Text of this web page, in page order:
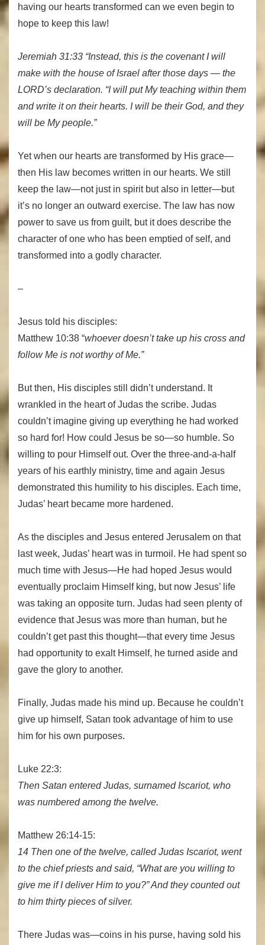
having our hearts transformed can we even begin to
hope to keep this law!
Jeremiah 31:33 “Instead, this is the covenant I will
make with the house of Israel after those days — the
LORD’s declaration. “I will put My teaching within them
and write it on their hearts. I will be their God, and they
will be My people.”
Yet when our hearts are transformed by His grace—
then His law becomes written in our hearts. We still
keep the law—not just in spirit but also in letter—but
it’s no longer an outward exercise. The law has now
power to save us from guilt, but it does describe the
character of one who has been emptied of self, and
transformed into a godly character.
–
Jesus told his disciples:
Matthew 10:38 “whoever doesn’t take up his cross and
follow Me is not worthy of Me.”
But then, His disciples still didn’t understand. It
wrankled in the heart of Judas the scribe. Judas
couldn’t imagine giving up everything he had worked
so hard for! How could Jesus be so—so humble. So
willing to pour Himself out. Over the three-and-a-half
years of his earthly ministry, time and again Jesus
demonstrated this humility to his disciples. Each time,
Judas’ heart became more hardened.
As the disciples and Jesus entered Jerusalem on that
last week, Judas’ heart was in turmoil. He had spent so
much time with Jesus—He had hoped Jesus would
eventually proclaim Himself king, but now Jesus’ life
was taking an opposite turn. Judas had seen plenty of
evidence that Jesus was more than human, but he
couldn’t get past this thought—that every time Jesus
had opportunity to exalt Himself, he turned aside and
gave the glory to another.
Finally, Judas made his mind up. Because he couldn’t
give up himself, Satan took advantage of him to use
him for his own purposes.
Luke 22:3:
Then Satan entered Judas, surnamed Iscariot, who
was numbered among the twelve.
Matthew 26:14-15:
14 Then one of the twelve, called Judas Iscariot, went
to the chief priests and said, “What are you willing to
give me if I deliver Him to you?” And they counted out
to him thirty pieces of silver.
There Judas was—coins in his purse, having sold his